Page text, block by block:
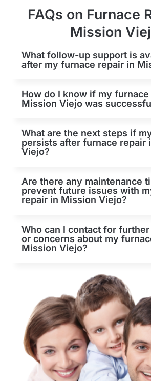
FAQs on Furnace
Mission
What follow-up support is
after my furnace repair in
How do I know if my
Mission Viejo was
What are the next steps if
persists after furnace repair
Viejo?
Are there any maintenance
prevent future issues with
repair in Mission Viejo?
Who can I contact for
or concerns about my
Mission Viejo?